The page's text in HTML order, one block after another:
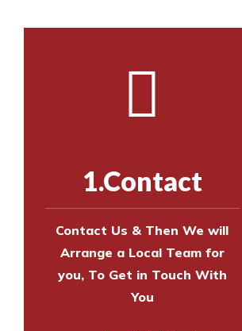
1.Contact
Contact Us & Then We will
Arrange a Local Team for
you, To Get in Touch With
You